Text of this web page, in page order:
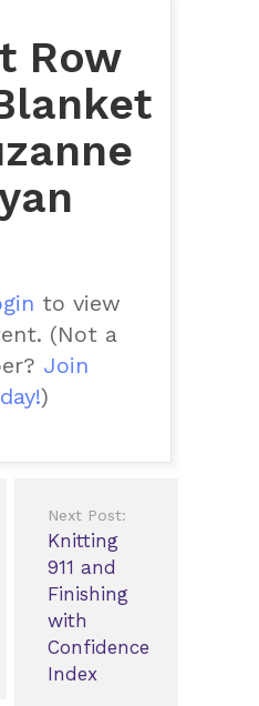
Row
to view
(Not a
Join
)
Next Post:
Knitting
911 and
Finishing
with
Confidence
Index